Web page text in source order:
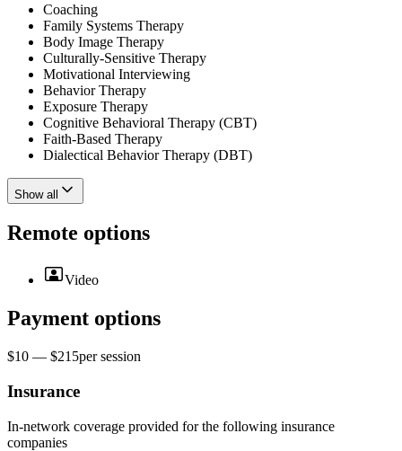
Coaching
Family Systems Therapy
Body Image Therapy
Culturally-Sensitive Therapy
Motivational Interviewing
Behavior Therapy
Exposure Therapy
Cognitive Behavioral Therapy (CBT)
Faith-Based Therapy
Dialectical Behavior Therapy (DBT)
Show all
Remote options
Video
Payment options
$10 — $215persession
Insurance
In-network coverage provided for the following insurance
companies